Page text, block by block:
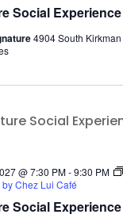
Social
4904 South
Social
@ 7:30 PM-9:30 PM
Chez Lui Café